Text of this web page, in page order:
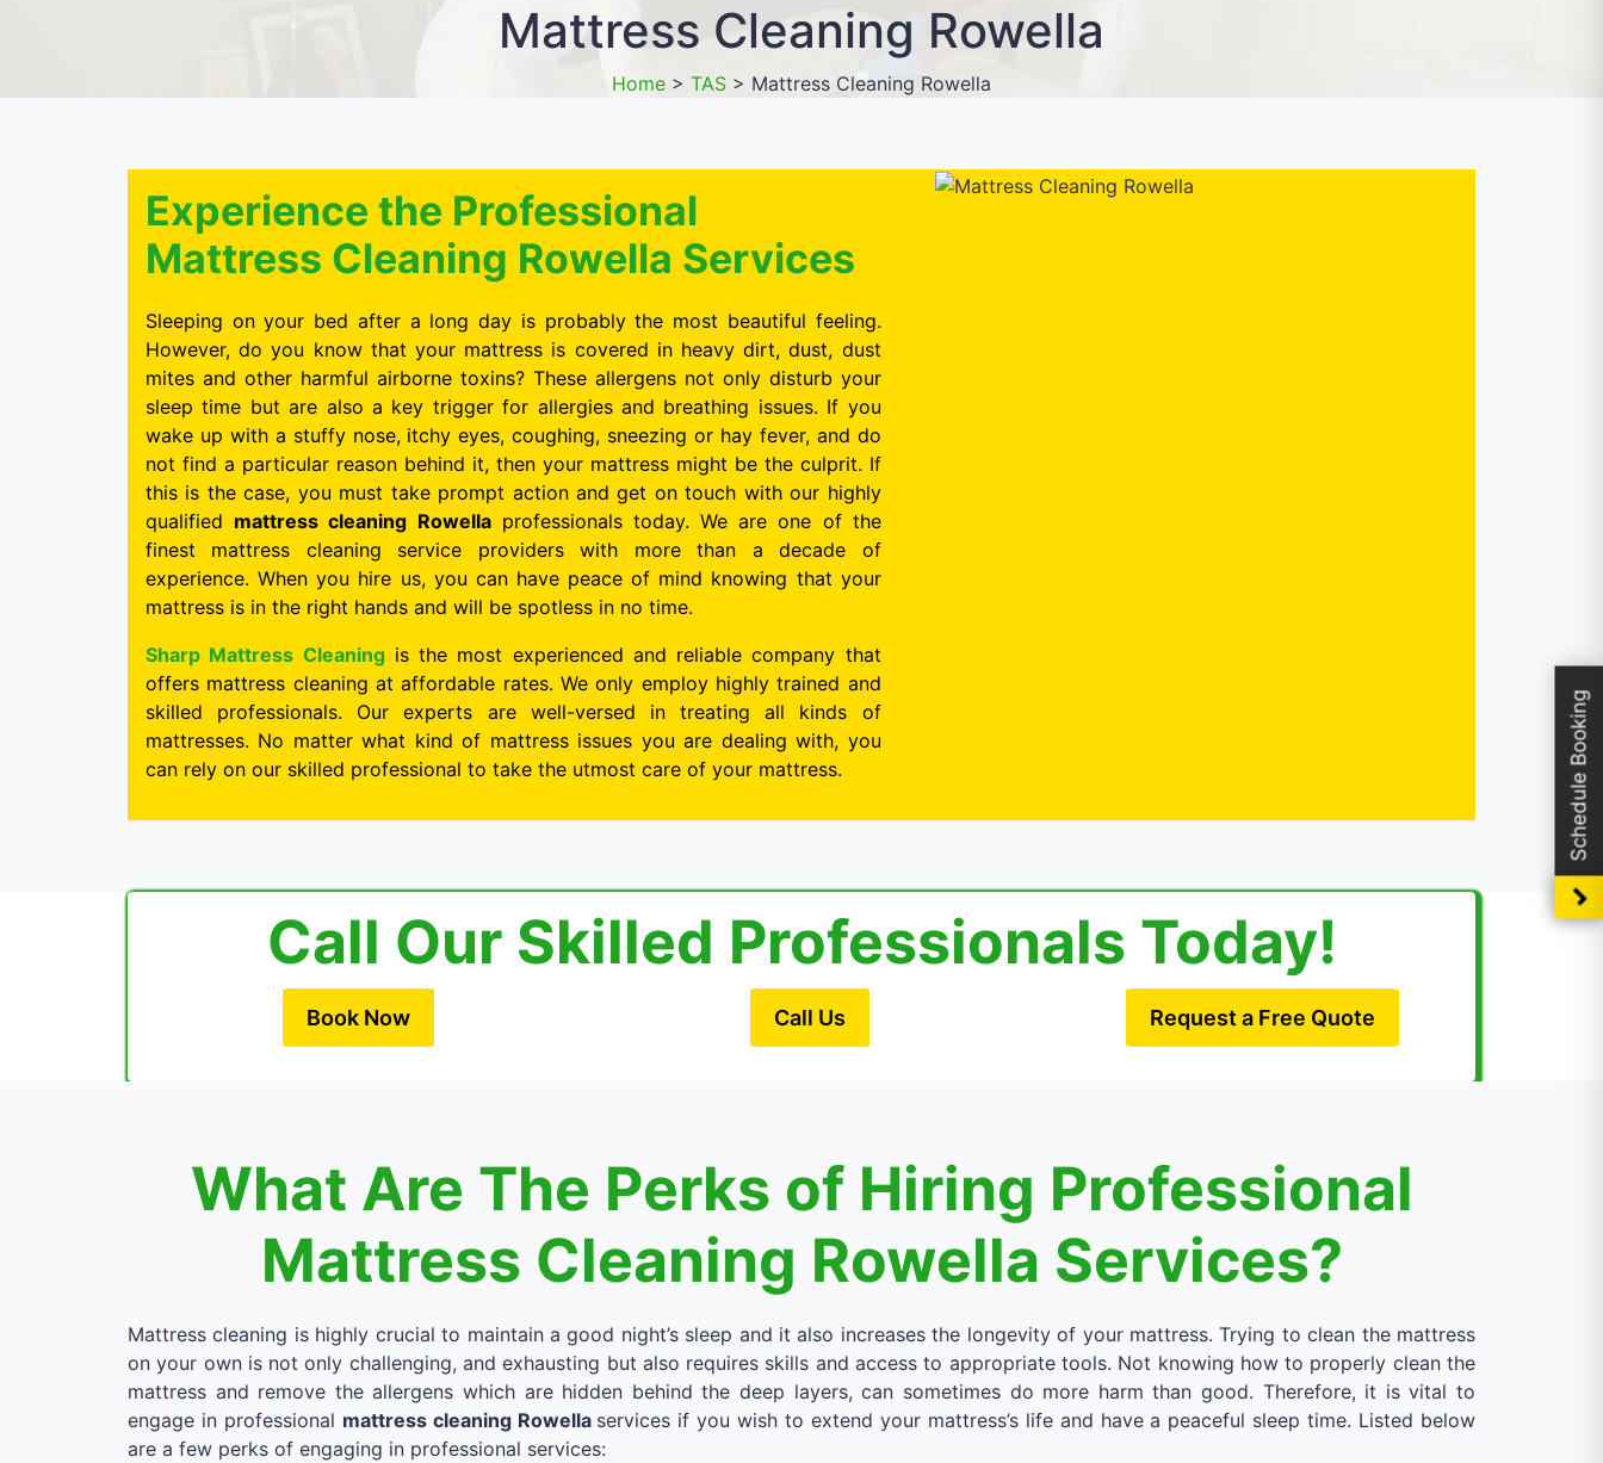
Mattress Cleaning Rowella
Home > TAS > Mattress Cleaning Rowella
Experience the Professional
Mattress Cleaning Rowella Services
Sleeping on your bed after a long day is probably the most beautiful feeling.
However, do you know that your mattress is covered in heavy dirt, dust, dust
mites and other harmful airborne toxins? These allergens not only disturb your
sleep time but are also a key trigger for allergies and breathing issues. If you
wake up with a stuffy nose, itchy eyes, coughing, sneezing or hay fever, and do
not find a particular reason behind it, then your mattress might be the culprit. If
this is the case, you must take prompt action and get on touch with our highly
qualified mattress cleaning Rowellaprofessionals today. We are one of the
finest mattress cleaning service providers with more than a decade of
experience. When you hire us, you can have peace of mind knowing that your
mattress is in the right hands and will be spotless in no time.
Sharp Mattress Cleaningis the most experienced and reliable company that
offers mattress cleaning at affordable rates. We only employ highly trained and
skilled professionals. Our experts are well-versed in treating all kinds of
mattresses. No matter what kind of mattress issues you are dealing with, you
can rely on our skilled professional to take the utmost care of your mattress.
Call Our Skilled Professionals Today!
Book Now Call Us Request a Free Quote
What Are The Perks of Hiring Professional
Mattress Cleaning Rowella Services?
Mattress cleaning is highly crucial to maintain a good night’s sleep and it also increases the longevity of your mattress. Trying to clean the mattress
on your own is not only challenging, and exhausting but also requires skills and access to appropriate tools. Not knowing how to properly clean the
mattress and remove the allergens which are hidden behind the deep layers, can sometimes do more harm than good. Therefore, it is vital to
engage in professional mattress cleaning Rowella services if you wish to extend your mattress’s life and have a peaceful sleep time. Listed below
are a few perks of engaging in professional services:
Schedule Booking